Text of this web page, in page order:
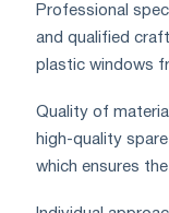
Professional
and qualified
plastic windows
Quality of
high-quality
which ensures